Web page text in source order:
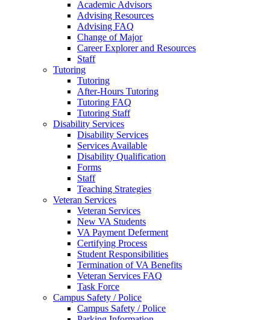
Academic Advisors
Advising Resources
Advising FAQ
Change of Major
Career Explorer and Resources
Staff
Tutoring
Tutoring
After-Hours Tutoring
Tutoring FAQ
Tutoring Staff
Disability Services
Disability Services
Services Available
Disability Qualification
Forms
Staff
Teaching Strategies
Veteran Services
Veteran Services
New VA Students
VA Payment Deferment
Certifying Process
Student Responsibilities
Termination of VA Benefits
Veteran Services FAQ
Task Force
Campus Safety / Police
Campus Safety / Police